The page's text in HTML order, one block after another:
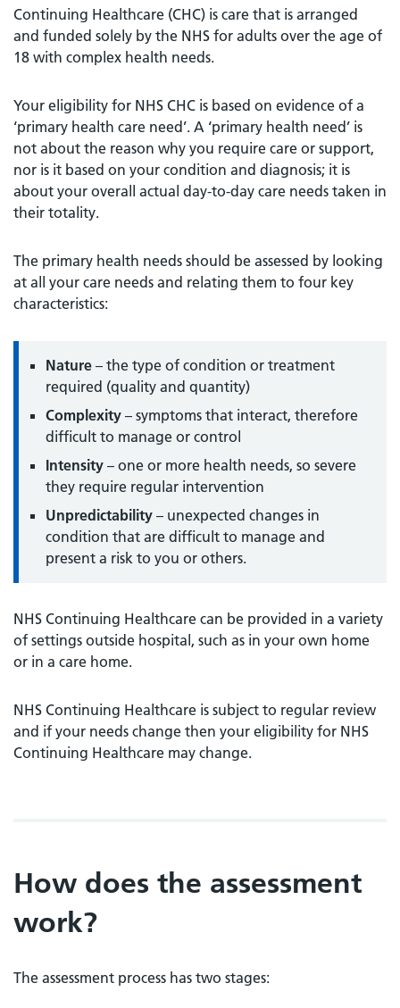
Continuing Healthcare (CHC) is care that is arranged
and funded solely by the NHS for adults over the age of
18 with complex health needs.
Your eligibility for NHS CHC is based on evidence of a
‘primary health care need’. A ‘primary health need’ is
not about the reason why you require care or support,
nor is it based on your condition and diagnosis; it is
about your overall actual day-to-day care needs taken in
their totality.
The primary health needs should be assessed by looking
at all your care needs and relating them to four key
characteristics:
Nature – the type of condition or treatment
required (quality and quantity)
Complexity – symptoms that interact, therefore
difficult to manage or control
Intensity – one or more health needs, so severe
they require regular intervention
Unpredictability – unexpected changes in
condition that are difficult to manage and
present a risk to you or others.
NHS Continuing Healthcare can be provided in a variety
of settings outside hospital, such as in your own home
or in a care home.
NHS Continuing Healthcare is subject to regular review
and if your needs change then your eligibility for NHS
Continuing Healthcare may change.
How does the assessment
work?
The assessment process has two stages: